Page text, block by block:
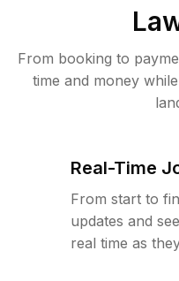
From booking to
time and money
Real-Time
From start to
updates and
real time as